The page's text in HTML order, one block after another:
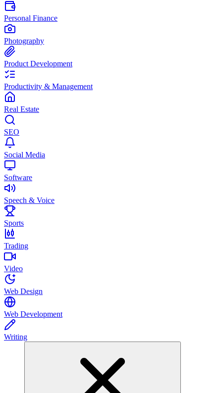
Personal Finance
Photography
Product Development
Productivity & Management
Real Estate
SEO
Social Media
Software
Speech & Voice
Sports
Trading
Video
Web Design
Web Development
Writing